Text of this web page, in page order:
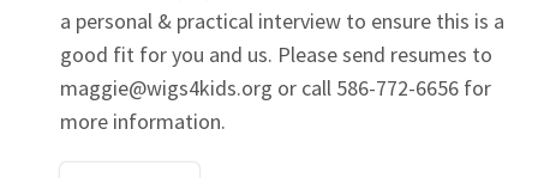
a personal & practical interview to ensure this is a
good fit for you and us. Please send resumes to
maggie@wigs4kids.org or call 586-772-6656 for
more information.